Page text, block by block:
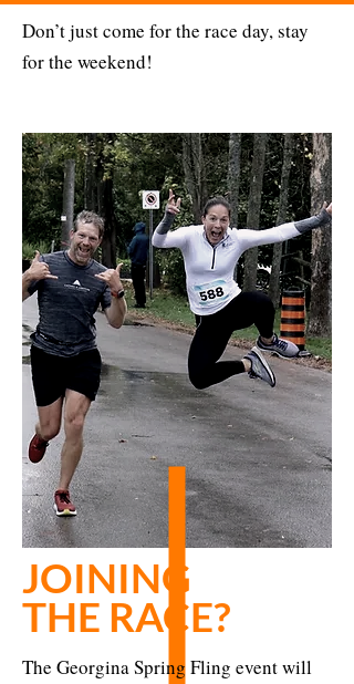
Don’t just come for the race day, stay
for the weekend!
JOINING
THE RACE?
The Georgina Spring Fling event will